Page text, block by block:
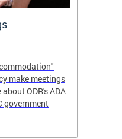
make meetings
ODR's ADA
government